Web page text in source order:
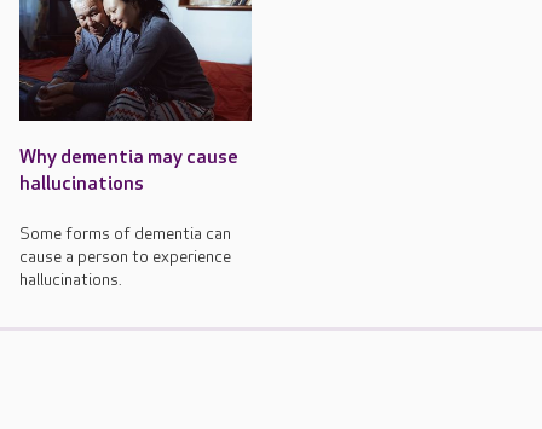
Why dementia may cause
hallucinations
Some forms of dementia can
cause a person to experience
hallucinations.